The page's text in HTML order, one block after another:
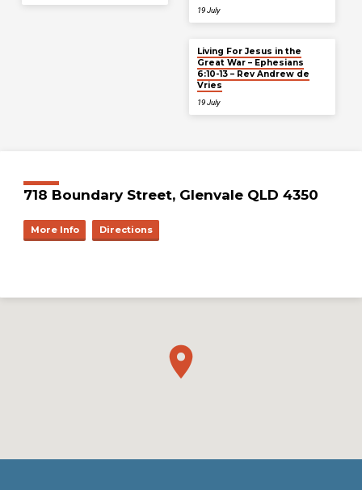
19 July
Living For Jesus in the
Great War – Ephesians
6:10-13 – Rev Andrew de
Vries
19 July
718 Boundary Street, Glenvale QLD 4350
More Info Directions